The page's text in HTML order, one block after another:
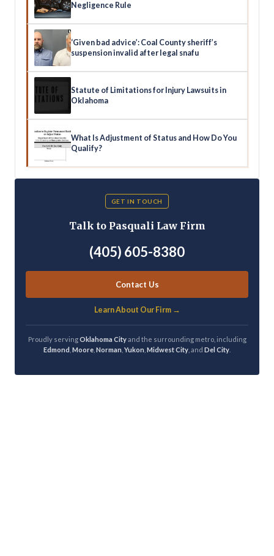
Negligence Rule
‘Given bad advice’: Coal County sheriff’s
suspension invalid after legal snafu
Statute of Limitations for Injury Lawsuits in
Oklahoma
What Is Adjustment of Status and How Do You
Qualify?
GET IN TOUCH
Talk to Pasquali Law Firm
(405) 605-8380
Contact Us
Learn About Our Firm →
Proudly servingOklahoma Cityand the surrounding metro, including
Edmond Moore Norman Yukon Midwest City , and Del City